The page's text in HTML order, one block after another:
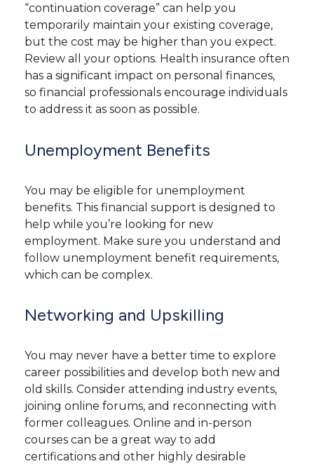
“continuation coverage” can help you
temporarily maintain your existing coverage,
but the cost may be higher than you expect.
Review all your options. Health insurance often
has a significant impact on personal finances,
so financial professionals encourage individuals
to address it as soon as possible.
Unemployment Benefits
You may be eligible for unemployment
benefits. This financial support is designed to
help while you’re looking for new
employment. Make sure you understand and
follow unemployment benefit requirements,
which can be complex.
Networking and Upskilling
You may never have a better time to explore
career possibilities and develop both new and
old skills. Consider attending industry events,
joining online forums, and reconnecting with
former colleagues. Online and in-person
courses can be a great way to add
certifications and other highly desirable